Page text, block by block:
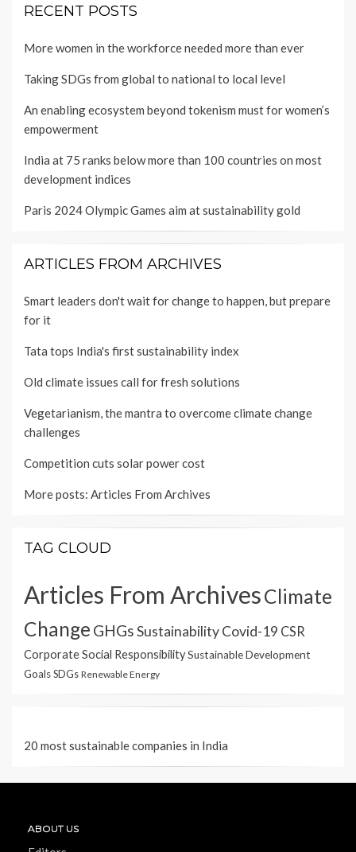
RECENT POSTS
More women in the workforce needed more than ever
Taking SDGs from global to national to local level
An enabling ecosystem beyond tokenism must for women’s
empowerment
India at 75 ranks below more than 100 countries on most
development indices
Paris 2024 Olympic Games aim at sustainability gold
ARTICLES FROM ARCHIVES
Smart leaders don't wait for change to happen, but prepare
for it
Tata tops India's first sustainability index
Old climate issues call for fresh solutions
Vegetarianism, the mantra to overcome climate change
challenges
Competition cuts solar power cost
More posts: Articles From Archives
TAG CLOUD
Articles From ArchivesClimate
Change GHGsSustainabilityCovid-19 CSR
Corporate Social ResponsibilitySustainable Development
GoalsSDGs Renewable Energy
20 most sustainable companies in India
ABOUT US